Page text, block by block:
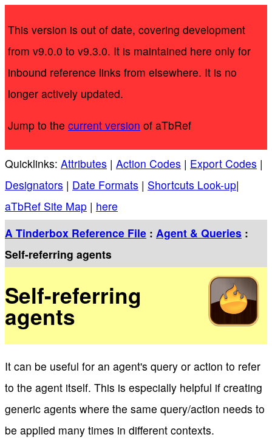
This version is out of date, covering development
from v9.0.0 to v9.3.0. It is maintained here only for
inbound reference links from elsewhere. It is no
longer actively updated.
Jump to the current version of aTbRef
Quicklinks: Attributes | Action Codes | Export Codes |
Designators | Date Formats | Shortcuts Look-up|
aTbRef Site Map | here
A Tinderbox Reference File : Agent & Queries :
Self-referring agents
Self-referring
agents
It can be useful for an agent's query or action to refer
to the agent itself. This is especially helpful if creating
generic agents where the same query/action needs to
be applied many times in different contexts.